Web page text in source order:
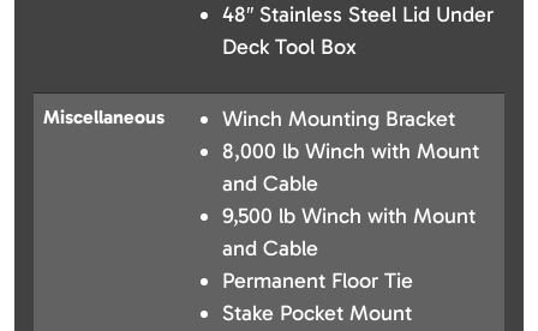
48″ Stainless Steel Lid Under
Deck Tool Box
Miscellaneous
Winch Mounting Bracket
8,000 lb Winch with Mount
and Cable
9,500 lb Winch with Mount
and Cable
Permanent Floor Tie
Stake Pocket Mount